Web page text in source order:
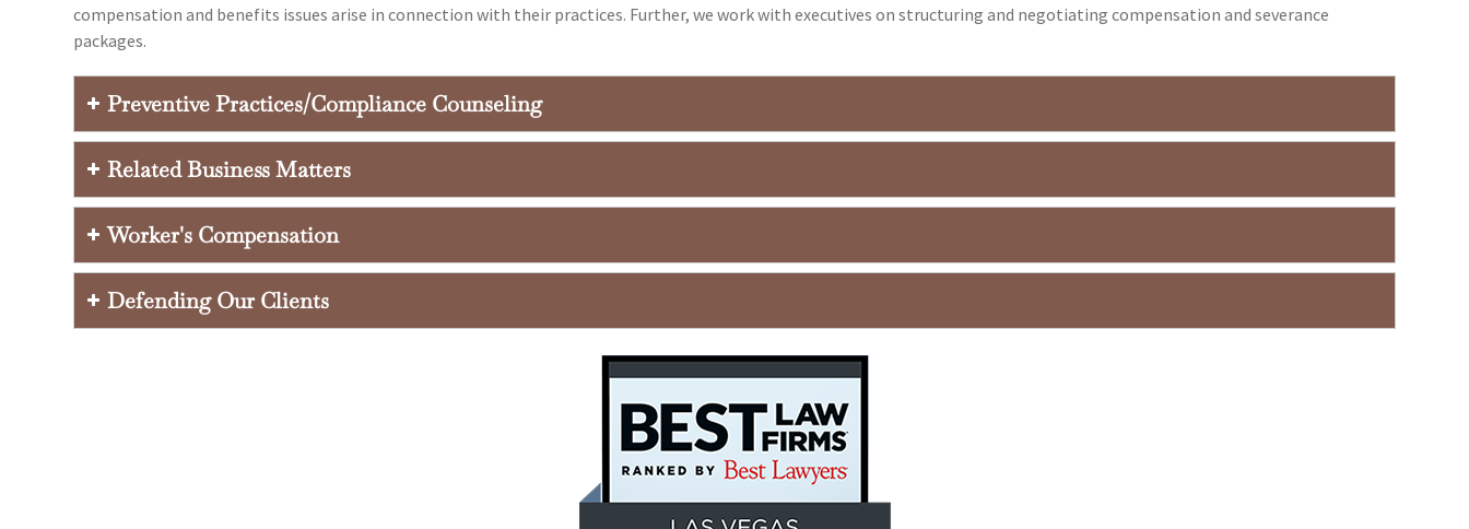
compensation and benefits issues arise in connection with their practices. Further, we work with executives on structuring and negotiating compensation and severance
packages.
Preventive Practices/Compliance Counseling
Related Business Matters
Worker's Compensation
Defending Our Clients